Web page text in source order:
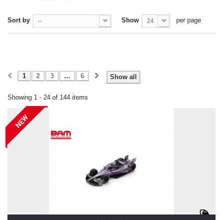
Sort by -- Show 24 per page
Show all
1 2 3 ... 6
Showing 1 - 24 of 144 items
NEW